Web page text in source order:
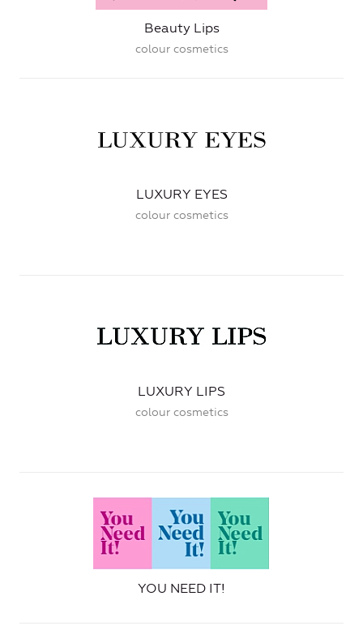
Beauty Lips
colour cosmetics
LUXURY EYES
colour cosmetics
LUXURY LIPS
colour cosmetics
YOU NEED IT!